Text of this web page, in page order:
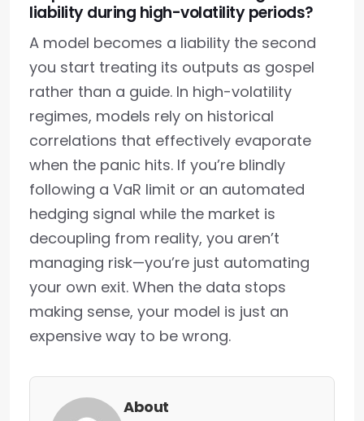
liability during high-volatility periods?
A model becomes a liability the second
you start treating its outputs as gospel
rather than a guide. In high-volatility
regimes, models rely on historical
correlations that effectively evaporate
when the panic hits. If you’re blindly
following a VaR limit or an automated
hedging signal while the market is
decoupling from reality, you aren’t
managing risk—you’re just automating
your own exit. When the data stops
making sense, your model is just an
expensive way to be wrong.
About